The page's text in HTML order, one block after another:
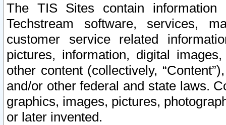
The TIS Sites contain
Techstream software, services,
customer service related
pictures, information, digital
other content (collectively,
and/or other federal and state laws.
graphics, images, pictures,
or later invented.